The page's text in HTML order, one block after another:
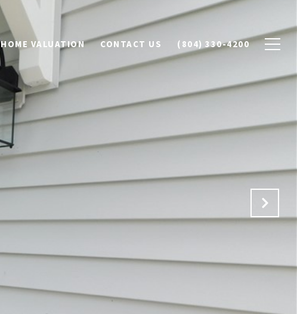
HOME VALUATION CONTACT US (804) 330-4200